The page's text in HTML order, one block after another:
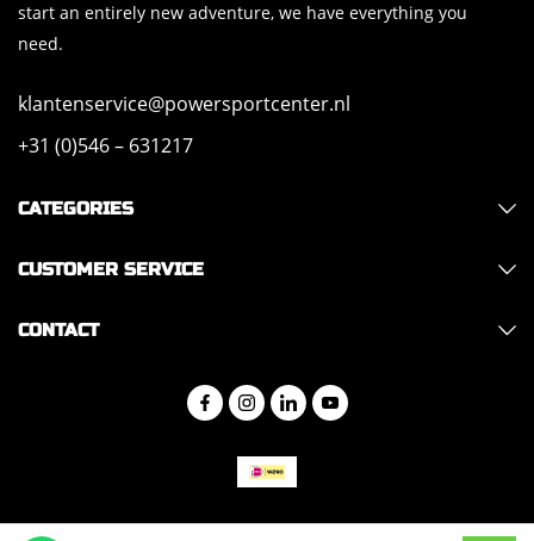
start an entirely new adventure, we have everything you
need.
klantenservice@powersportcenter.nl
+31 (0)546 – 631217
CATEGORIES
CUSTOMER SERVICE
CONTACT